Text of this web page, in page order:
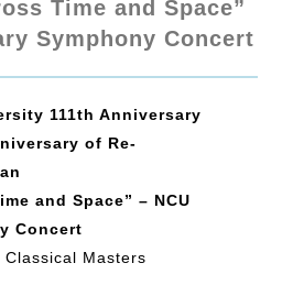
Time and Space”
Symphony Concert
111th Anniversary
of Re-
and Space” – NCU
Concert
Masters